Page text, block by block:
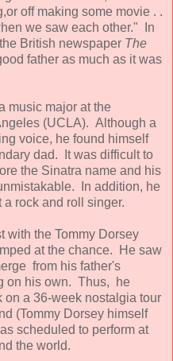
off making some movie . .
we saw each other." In
British newspaper The
father as much as it was
music major at the
(UCLA). Although a
voice, he found himself
dad. It was difficult to
the Sinatra name and his
In addition, he
a rock and roll singer.
with the Tommy Dorsey
at the chance. He saw
from his father's
on his own. Thus, he
on a 36-week nostalgia tour
(Tommy Dorsey himself
scheduled to perform at
the world.